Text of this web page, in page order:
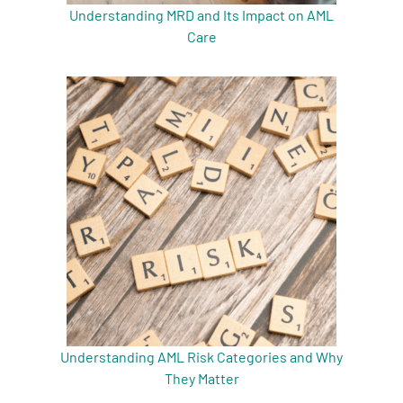
Understanding MRD and Its Impact on AML
Care
Understanding AML Risk Categories and Why
They Matter